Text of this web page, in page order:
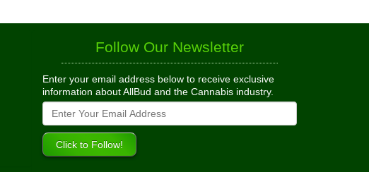
Follow Our Newsletter
Enter your email address below to receive exclusive
information about AllBud and the Cannabis industry.